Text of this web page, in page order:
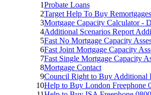
1Probate Loans
2Target Help To Buy Remortgages
3Mortgage Capacity Calculator -
4Additional Scenarios Report
5Fast No Mortgage Capacity
6Fast Joint Mortgage Capacity
7Fast Single Mortgage Capacity
8Mortgage Contact
9Council Right to Buy Additional
10Help to Buy London Freephone